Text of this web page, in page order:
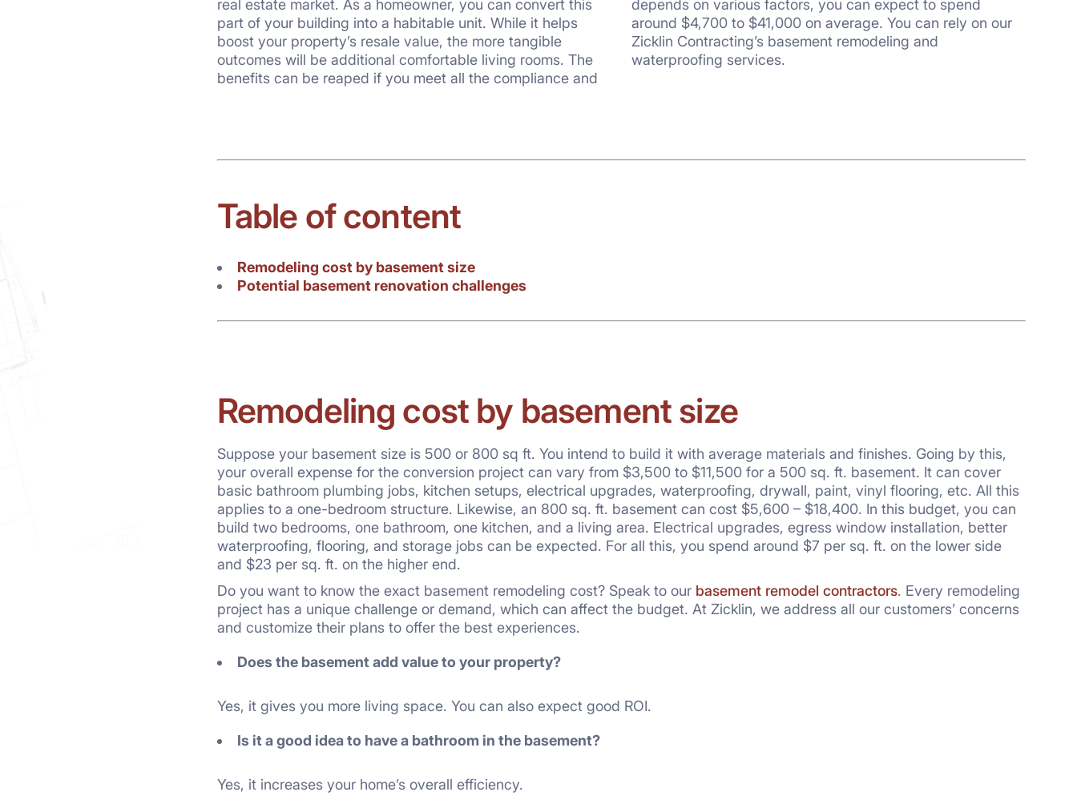
real estate market. As a homeowner, you can convert this
part of your building into a habitable unit. While it helps
boost your property’s resale value, the more tangible
outcomes will be additional comfortable living rooms. The
benefits can be reaped if you meet all the compliance and
depends on various factors, you can expect to spend
around $4,700 to $41,000 on average. You can rely on our
Zicklin Contracting’s basement remodeling and
waterproofing services.
Table of content
Remodeling cost by basement size
Potential basement renovation challenges
Remodeling cost by basement size
Suppose your basement size is 500 or 800 sq ft. You intend to build it with average materials and finishes. Going by this,
your overall expense for the conversion project can vary from $3,500 to $11,500 for a 500 sq. ft. basement. It can cover
basic bathroom plumbing jobs, kitchen setups, electrical upgrades, waterproofing, drywall, paint, vinyl flooring, etc. All this
applies to a one-bedroom structure. Likewise, an 800 sq. ft. basement can cost $5,600 – $18,400. In this budget, you can
build two bedrooms, one bathroom, one kitchen, and a living area. Electrical upgrades, egress window installation, better
waterproofing, flooring, and storage jobs can be expected. For all this, you spend around $7 per sq. ft. on the lower side
and $23 per sq. ft. on the higher end.
Do you want to know the exact basement remodeling cost? Speak to our basement remodel contractors. Every remodeling
project has a unique challenge or demand, which can affect the budget. At Zicklin, we address all our customers’ concerns
and customize their plans to offer the best experiences.
Does the basement add value to your property?
Yes, it gives you more living space. You can also expect good ROI.
Is it a good idea to have a bathroom in the basement?
Yes, it increases your home’s overall efficiency.